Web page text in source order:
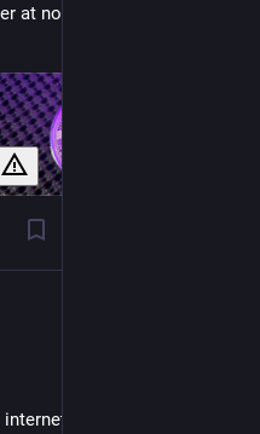
at noon Friday gets the
cafe, The Ceilidh